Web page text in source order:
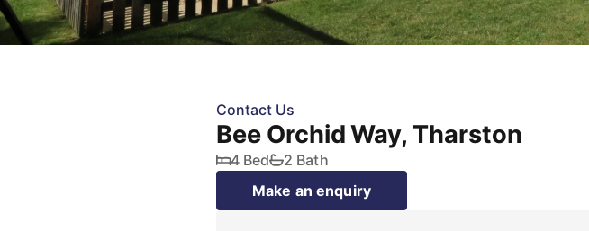
Contact Us
Bee Orchid Way, Tharston
4 Bed
2 Bath
Make an enquiry